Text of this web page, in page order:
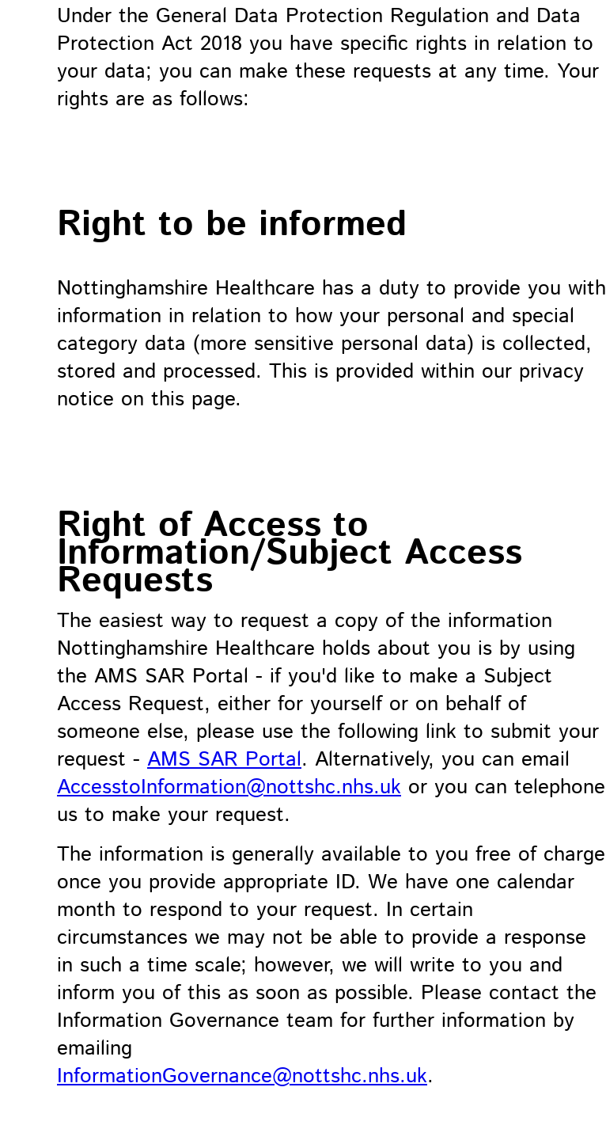
Under the General Data Protection Regulation and Data
Protection Act 2018 you have specific rights in relation to
your data; you can make these requests at any time. Your
rights are as follows:
Right to be informed
Nottinghamshire Healthcare has a duty to provide you with
information in relation to how your personal and special
category data (more sensitive personal data) is collected,
stored and processed. This is provided within our privacy
notice on this page.
Right of Access to
Information/Subject Access
Requests
The easiest way to request a copy of the information
Nottinghamshire Healthcare holds about you is by using
the AMS SAR Portal - if you'd like to make a Subject
Access Request, either for yourself or on behalf of
someone else, please use the following link to submit your
request - AMS SAR Portal. Alternatively, you can email
AccesstoInformation@nottshc.nhs.uk or you can telephone
us to make your request.
The information is generally available to you free of charge
once you provide appropriate ID. We have one calendar
month to respond to your request. In certain
circumstances we may not be able to provide a response
in such a time scale; however, we will write to you and
inform you of this as soon as possible. Please contact the
Information Governance team for further information by
emailing
InformationGovernance@nottshc.nhs.uk.